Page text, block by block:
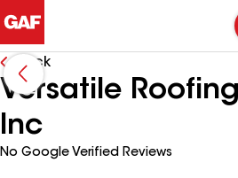
Back
Versatile
Inc
No Google Verified Reviews